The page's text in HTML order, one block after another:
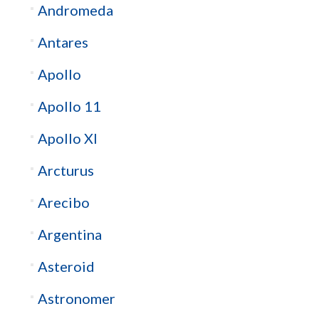
Andromeda
Antares
Apollo
Apollo 11
Apollo XI
Arcturus
Arecibo
Argentina
Asteroid
Astronomer